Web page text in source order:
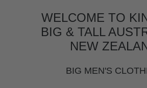
WELCOME TO
BIG & TALL
NEW
BIG MEN'S